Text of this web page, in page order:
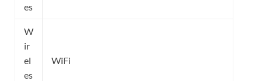
es
W
ir
el
es
WiFi